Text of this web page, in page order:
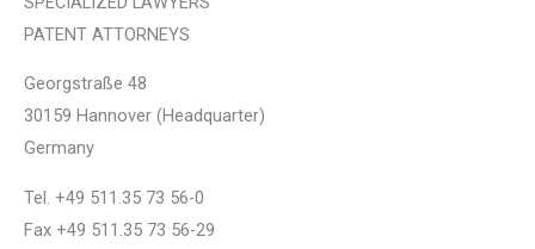
PATENT ATTORNEYS
Georgstraße 48
30159 Hannover (Headquarter)
Germany
Tel. +49 511.35 73 56-0
Fax +49 511.35 73 56-29